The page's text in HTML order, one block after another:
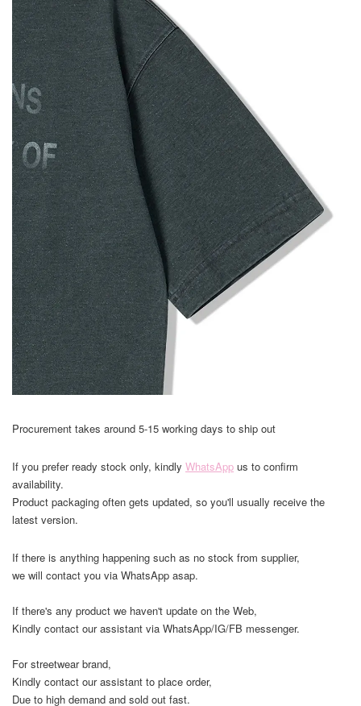
Procurement takes around 5-15 working days to ship out
If you prefer ready stock only, kindly WhatsApp us to confirm
availability.
Product packaging often gets updated, so you'll usually receive the
latest version.
If there is anything happening such as no stock from supplier,
we will contact you via WhatsApp asap.
If there's any product we haven't update on the Web,
Kindly contact our assistant via WhatsApp/IG/FB messenger.
For streetwear brand,
Kindly contact our assistant to place order,
Due to high demand and sold out fast.